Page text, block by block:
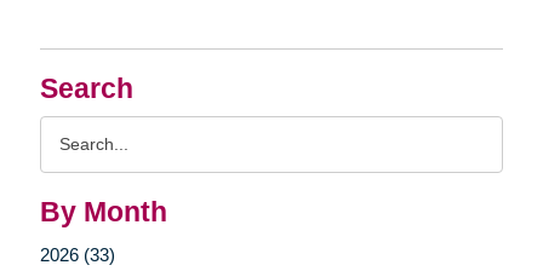
Search
By Month
2026 (33)